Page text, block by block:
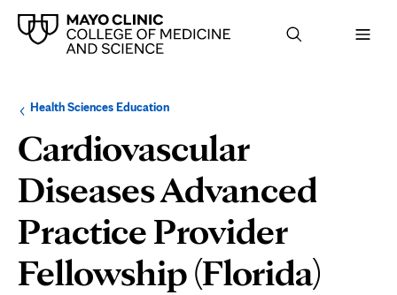
Browse
up
level:
Health Sciences EducationNavigation
the
following
section:
Cardiovascular
Diseases Advanced
Practice Provider
Fellowship (Florida)